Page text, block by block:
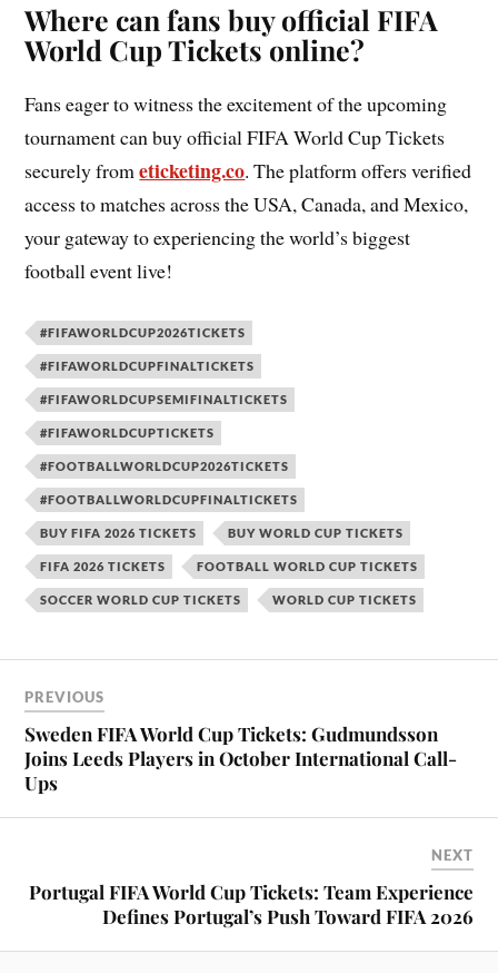
Where can fans buy official FIFA
World Cup Tickets online?
Fans eager to witness the excitement of the upcoming
tournament can buy official FIFA World Cup Tickets
securely frometicketing.co. The platform offers verified
access to matches across the USA, Canada, and Mexico,
your gateway to experiencing the world’s biggest
football event live!
#FIFAWORLDCUP2026TICKETS
#FIFAWORLDCUPFINALTICKETS
#FIFAWORLDCUPSEMIFINALTICKETS
#FIFAWORLDCUPTICKETS
#FOOTBALLWORLDCUP2026TICKETS
#FOOTBALLWORLDCUPFINALTICKETS
BUY FIFA 2026 TICKETS BUY WORLD CUP TICKETS
FIFA 2026 TICKETS FOOTBALL WORLD CUP TICKETS
SOCCER WORLD CUP TICKETS WORLD CUP TICKETS
PREVIOUS
Sweden FIFA World Cup Tickets: Gudmundsson
Joins Leeds Players in October International Call-
Ups
NEXT
Portugal FIFA World Cup Tickets: Team Experience
Defines Portugal’s Push Toward FIFA 2026